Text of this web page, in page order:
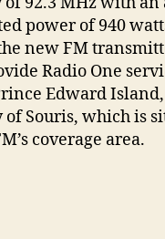
power of 940
new FM
Radio One
Edward
Souris, which is
coverage area.